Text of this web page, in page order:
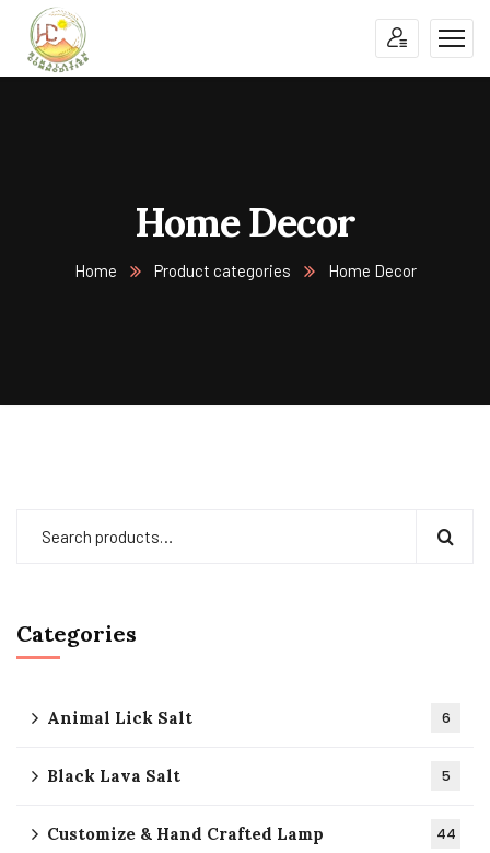
Home Decor
Home Product categories Home Decor
Categories
Animal Lick Salt 6
Black Lava Salt 5
Customize & Hand Crafted Lamp 44